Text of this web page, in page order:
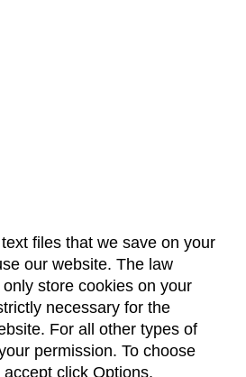
files that we save on your
our website. The law
store cookies on your
necessary for the
For all other types of
permission. To choose
click Options,
Accreditation
Policies
Faculty & Staff Resources
Locations
Instagram Youtube